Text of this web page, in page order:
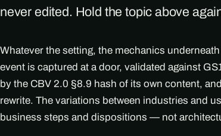
never edited. Hold the topic above
Whatever the setting, the mechanics
event is captured at a door, validated against
by the CBV 2.0 §8.9 hash of its own content,
rewrite. The variations between industries and
business steps and dispositions — not